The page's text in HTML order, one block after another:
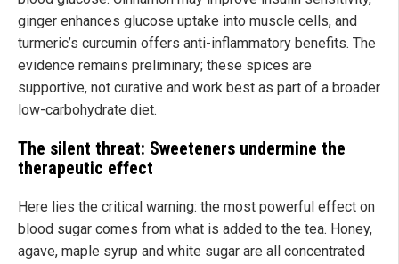
ginger enhances glucose uptake into muscle cells, and
turmeric’s curcumin offers anti-inflammatory benefits. The
evidence remains preliminary; these spices are
supportive, not curative and work best as part of a broader
low-carbohydrate diet.
The silent threat: Sweeteners undermine the
therapeutic effect
Here lies the critical warning: the most powerful effect on
blood sugar comes from what is added to the tea. Honey,
agave, maple syrup and white sugar are all concentrated